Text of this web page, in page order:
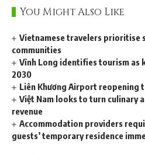
You Might Also Like
Vietnamese travelers prioritise
communities
Vĩnh Long identifies tourism as
2030
Liên Khương Airport reopening
Việt Nam looks to turn culinary
revenue
Accommodation providers
guests’ temporary residence